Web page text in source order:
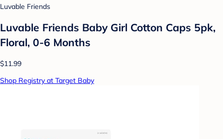
Luvable Friends
Luvable Friends Baby Girl Cotton Caps 5pk,
Floral, 0-6 Months
$11.99
Shop Registry at Target Baby